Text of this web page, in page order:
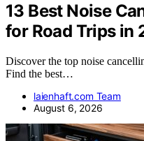
13 Best Noise
for Road Trips in
Discover the top noise
Find the best…
laienhaft.com Team
August 6, 2026